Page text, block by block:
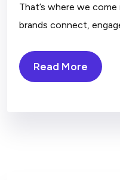
That’s where we
brands connect,
Read More